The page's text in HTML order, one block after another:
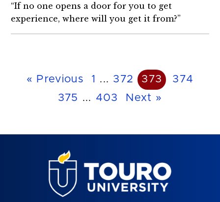
“If no one opens a door for you to get
experience, where will you get it from?”
« Previous 1 ... 372 373
374
375 ... 403 Next »